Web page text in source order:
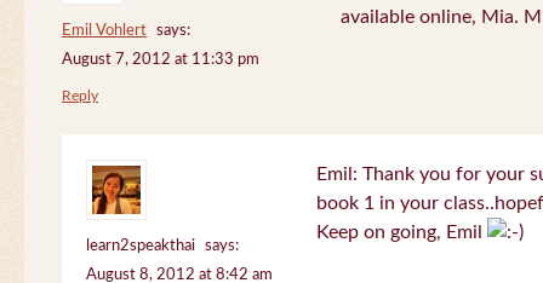
Emil Vohlert
says:
August 7, 2012 at 11:33 pm
available online, Mia.
Reply
learn2speakthai
says:
August 8, 2012 at 8:42 am
Emil: Thank you for your
book 1 in your
Keep on going, Emil